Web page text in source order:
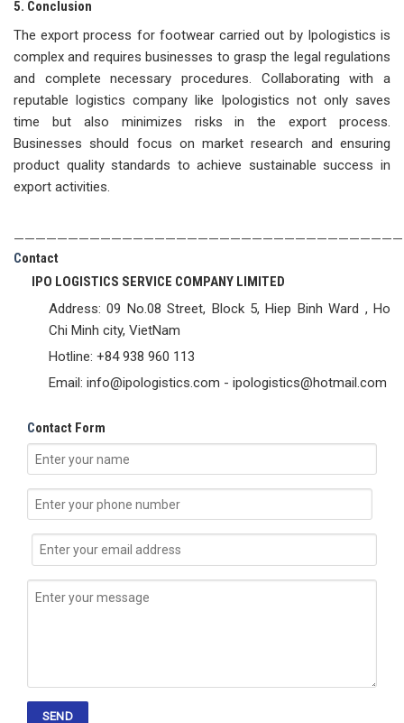
5. Conclusion
The export process for footwear carried out by Ipologistics is
complex and requires businesses to grasp the legal regulations
and complete necessary procedures. Collaborating with a
reputable logistics company like Ipologistics not only saves
time but also minimizes risks in the export process.
Businesses should focus on market research and ensuring
product quality standards to achieve sustainable success in
export activities.
Contact
IPO LOGISTICS SERVICE COMPANY LIMITED
Address: 09 No.08 Street, Block 5, Hiep Binh Ward , Ho
Chi Minh city, VietNam
Hotline: +84 938 960 113
Email: info@ipologistics.com - ipologistics@hotmail.com
Contact Form